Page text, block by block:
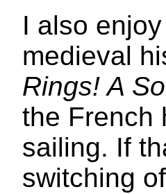
I also
medieval
Rings! A
the French
sailing. If
switching